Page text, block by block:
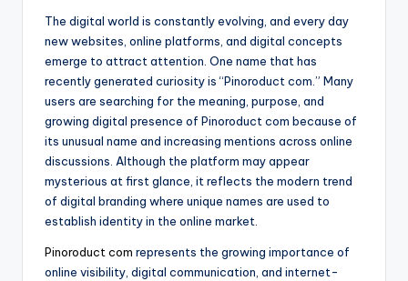
The digital world is constantly evolving, and every day
new websites, online platforms, and digital concepts
emerge to attract attention. One name that has
recently generated curiosity is “Pinoroduct com.” Many
users are searching for the meaning, purpose, and
growing digital presence of Pinoroduct com because of
its unusual name and increasing mentions across online
discussions. Although the platform may appear
mysterious at first glance, it reflects the modern trend
of digital branding where unique names are used to
establish identity in the online market.
Pinoroduct com represents the growing importance of
online visibility, digital communication, and internet-